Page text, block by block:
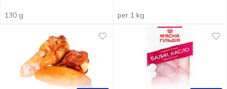
130 g per 1 kg